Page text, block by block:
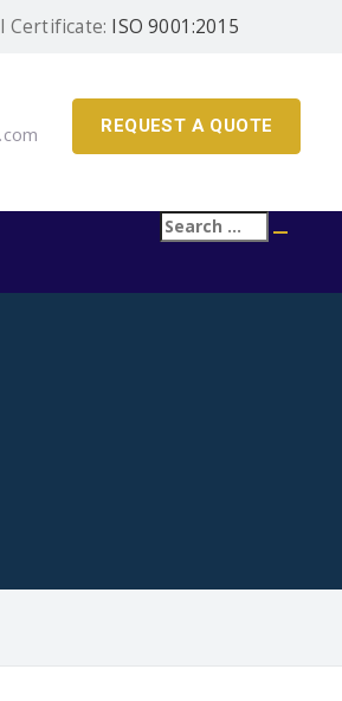
Certificate: ISO 9001:2015
REQUEST A QUOTE
Search
for: